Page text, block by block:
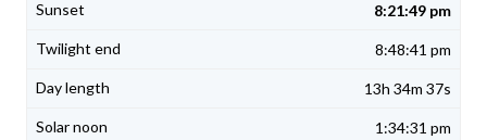
8:21:49 pm
8:48:41 pm
13h 34m 37s
1:34:31 pm